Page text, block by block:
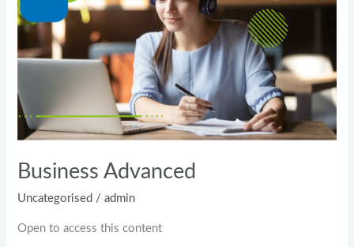
Business Advanced
Uncategorised /admin
Open to access this content